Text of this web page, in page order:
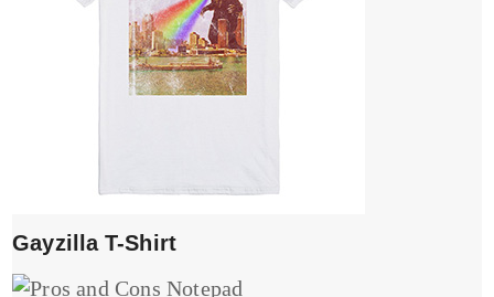
Gayzilla T-Shirt